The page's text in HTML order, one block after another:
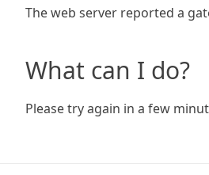
The web server reported a
What can I do?
Please try again in a few